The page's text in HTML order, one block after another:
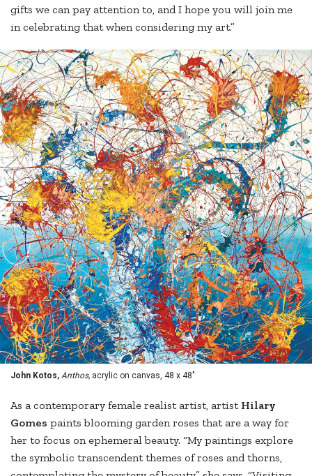
gifts we can pay attention to, and I hope you will join me
in celebrating that when considering my art.”
John Kotos, Anthos, acrylic on canvas, 48 x 48"
As a contemporary female realist artist, artist Hilary
Gomes paints blooming garden roses that are a way for
her to focus on ephemeral beauty. “My paintings explore
the symbolic transcendent themes of roses and thorns,